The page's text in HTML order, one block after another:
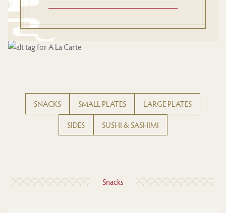
SNACKS SMALL PLATES LARGE PLATES
SIDES SUSHI & SASHIMI
Snacks